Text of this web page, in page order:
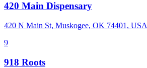
420 Main Dispensary
420 N Main St, Muskogee, OK 74401, USA
9
918 Roots